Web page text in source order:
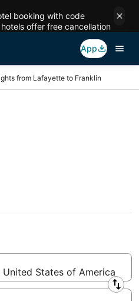
booking with code
hotels offer free cancellation
App
from Lafayette to Franklin
deals
(LFT)
States of America